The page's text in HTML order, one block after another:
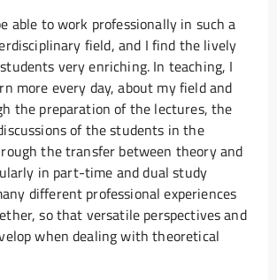
able to work professionally in such a
field, and I find the lively
very enriching. In teaching, I
more every day, about my field and
the preparation of the lectures, the
of the students in the
the transfer between theory and
in part-time and dual study
different professional experiences
so that versatile perspectives and
when dealing with theoretical